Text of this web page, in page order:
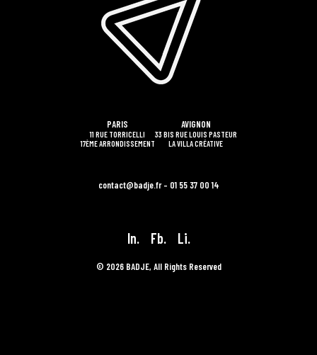
PARIS
11 RUE TORRICELLI
17ÈME ARRONDISSEMENT
AVIGNON
33 BIS RUE LOUIS PASTEUR
LA VILLA CRÉATIVE
contact@badje.fr – 01 55 37 00 14
In. Fb. Li.
© 2026 BADJE, All Rights Reserved